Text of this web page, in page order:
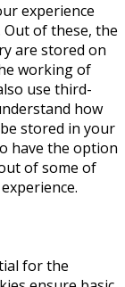
experience
of these, the
are stored on
working of
use third-
how
stored in your
have the option
of some of
for the